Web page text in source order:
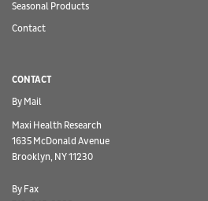
Seasonal Products
Contact
CONTACT
By Mail
Maxi Health Research
1635 McDonald Avenue
Brooklyn, NY 11230
By Fax